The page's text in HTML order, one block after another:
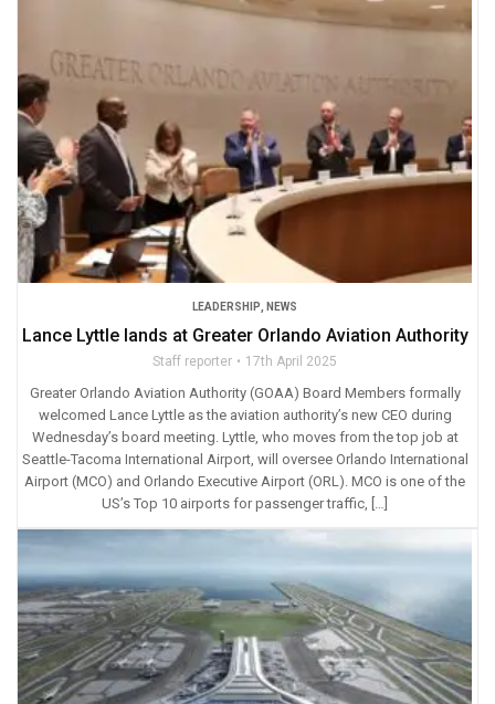
LEADERSHIP NEWS
Lance Lyttle lands at Greater Orlando Aviation Authority
Staff reporter 17th April 2025
Greater Orlando Aviation Authority (GOAA) Board Members formally
welcomed Lance Lyttle as the aviation authority’s new CEO during
Wednesday’s board meeting. Lyttle, who moves from the top job at
Seattle-Tacoma International Airport, will oversee Orlando International
Airport (MCO) and Orlando Executive Airport (ORL). MCO is one of the
US’s Top 10 airports for passenger traffic, […]